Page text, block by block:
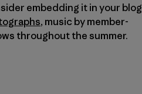
embedding it in your blog
, music by member-
throughout the summer.